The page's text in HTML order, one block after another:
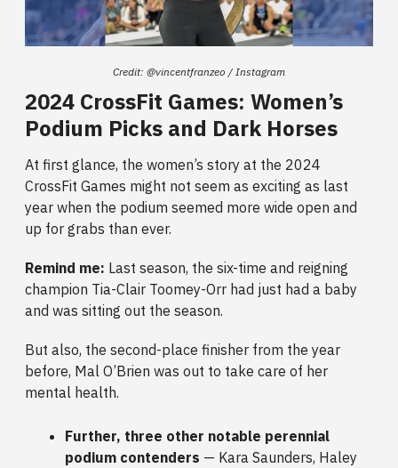
Credit: @vincentfranzeo / Instagram
2024 CrossFit Games: Women’s
Podium Picks and Dark Horses
At first glance, the women’s story at the 2024
CrossFit Games might not seem as exciting as last
year when the podium seemed more wide open and
up for grabs than ever.
Remind me: Last season, the six-time and reigning
champion Tia-Clair Toomey-Orr had just had a baby
and was sitting out the season.
But also, the second-place finisher from the year
before, Mal O’Brien was out to take care of her
mental health.
Further, three other notable perennial
podium contenders — Kara Saunders, Haley